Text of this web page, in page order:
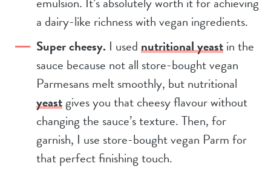
a dairy-like richness with vegan ingredients.
Super cheesy. I usednutritional yeastin the
sauce because not all store-bought vegan
Parmesans melt smoothly, but nutritional
yeastgives you that cheesy flavour without
changing the sauce’s texture. Then, for
garnish, I use store-bought vegan Parm for
that perfect finishing touch.